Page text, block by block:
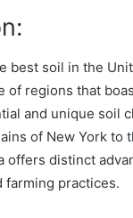
best soil in the
of regions that
and unique soil
of New York to
offers distinct
farming practices.